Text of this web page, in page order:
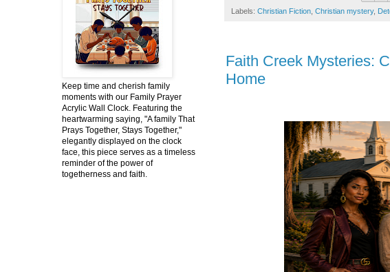
Labels: Christian Fiction Christian mystery,
Faith Creek Mysteries:
Home
Keep time and cherish family
moments with our Family Prayer
Acrylic Wall Clock. Featuring the
heartwarming saying, "A family That
Prays Together, Stays Together,"
elegantly displayed on the clock
face, this piece serves as a timeless
reminder of the power of
togetherness and faith.